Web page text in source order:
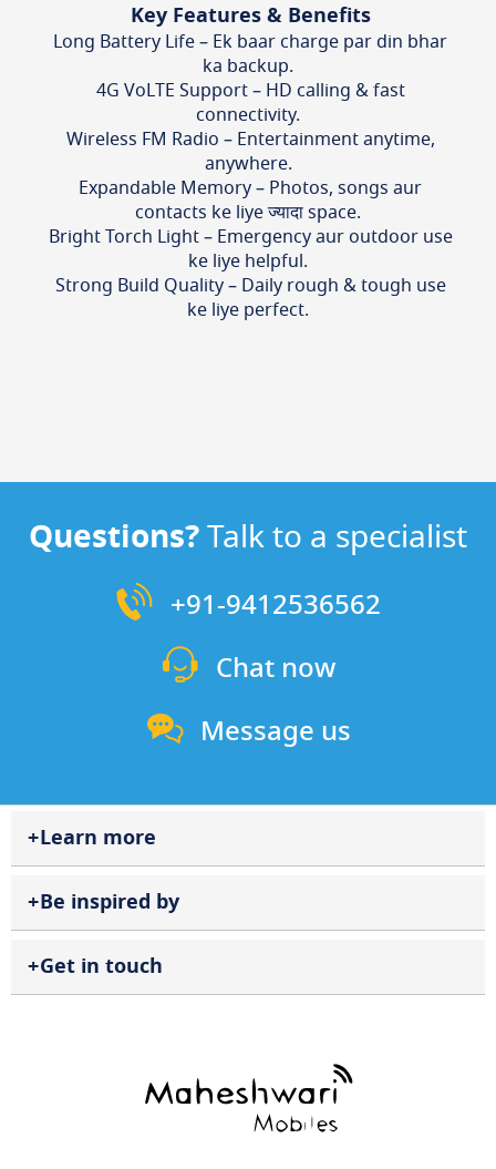
Key Features & Benefits
Long Battery Life – Ek baar charge par din bhar
ka backup.
4G VoLTE Support – HD calling & fast
connectivity.
Wireless FM Radio – Entertainment anytime,
anywhere.
Expandable Memory – Photos, songs aur
contacts ke liye ज्यादा space.
Bright Torch Light – Emergency aur outdoor use
ke liye helpful.
Strong Build Quality – Daily rough & tough use
ke liye perfect.
Questions?Talk to a specialist
+91-9412536562
Chat now
Message us
Learn more
Be inspired by
Get in touch